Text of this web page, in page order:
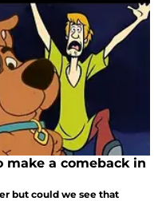
make a comeback in
but could we see that